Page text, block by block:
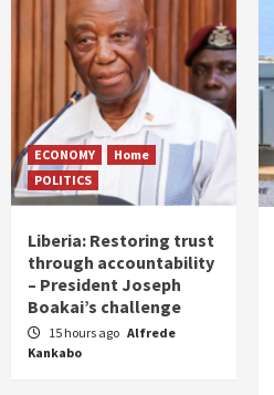
ECONOMY
Home
POLITICS
Liberia: Restoring trust
through accountability
– President Joseph
Boakai’s challenge
15 hours ago Alfrede
Kankabo